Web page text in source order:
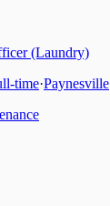
(Laundry)
time·Paynesville